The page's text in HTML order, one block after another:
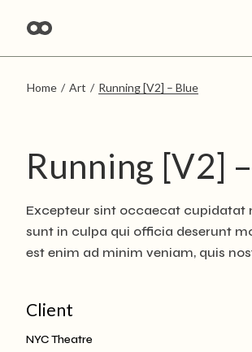
Home Art Running [V2] – Blue
Running [V2]
Excepteur sint occaecat cupidatat
sunt in culpa qui officia deserunt
est enim ad minim veniam, quis
Client
NYC Theatre